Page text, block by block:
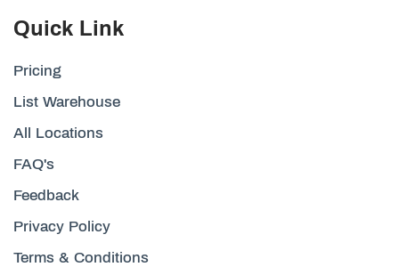
Quick Link
Pricing
List Warehouse
All Locations
FAQ's
Feedback
Privacy Policy
Terms & Conditions